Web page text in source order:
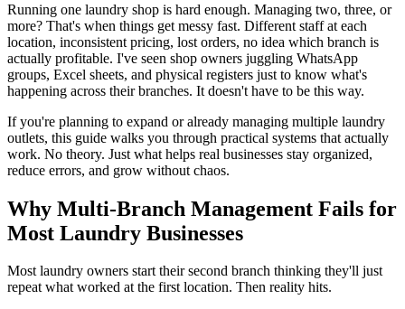
Running one laundry shop is hard enough. Managing two, three, or
more? That's when things get messy fast. Different staff at each
location, inconsistent pricing, lost orders, no idea which branch is
actually profitable. I've seen shop owners juggling WhatsApp
groups, Excel sheets, and physical registers just to know what's
happening across their branches. It doesn't have to be this way.
If you're planning to expand or already managing multiple laundry
outlets, this guide walks you through practical systems that actually
work. No theory. Just what helps real businesses stay organized,
reduce errors, and grow without chaos.
Why Multi-Branch Management Fails for
Most Laundry Businesses
Most laundry owners start their second branch thinking they'll just
repeat what worked at the first location. Then reality hits.